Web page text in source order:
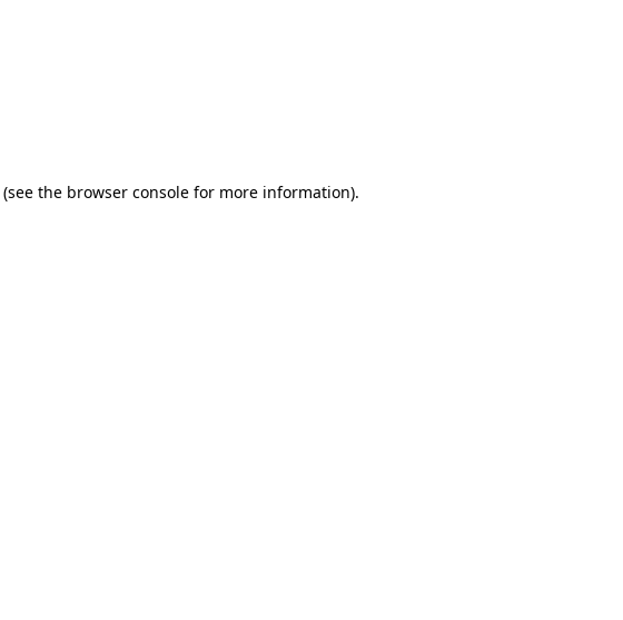
the browser consolefor more information).